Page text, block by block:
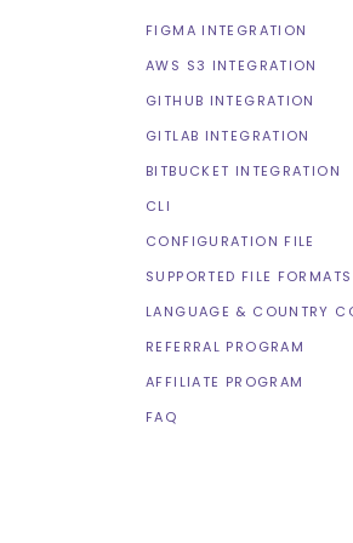
FIGMA INTEGRATION
AWS S3 INTEGRATION
GITHUB INTEGRATION
GITLAB INTEGRATION
BITBUCKET INTEGRATION
CLI
CONFIGURATION FILE
SUPPORTED FILE FORMATS
LANGUAGE & COUNTRY
REFERRAL PROGRAM
AFFILIATE PROGRAM
FAQ